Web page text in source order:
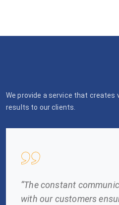
We provide a service that creates
results to our clients.
“The constant
with our customers